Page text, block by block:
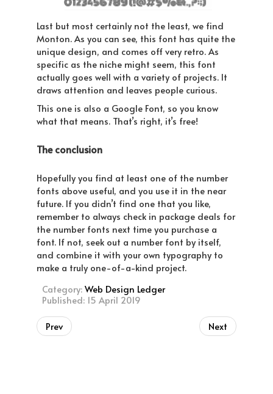
Last but most certainly not the least, we find
Monton. As you can see, this font has quite the
unique design, and comes off very retro. As
specific as the niche might seem, this font
actually goes well with a variety of projects. It
draws attention and leaves people curious.
This one is also a Google Font, so you know
what that means. That’s right, it’s free!
The conclusion
Hopefully you find at least one of the number
fonts above useful, and you use it in the near
future. If you didn’t find one that you like,
remember to always check in package deals for
the number fonts next time you purchase a
font. If not, seek out a number font by itself,
and combine it with your own typography to
make a truly one-of-a-kind project.
Category: Web Design Ledger
Published: 15 April 2019
Prev Next